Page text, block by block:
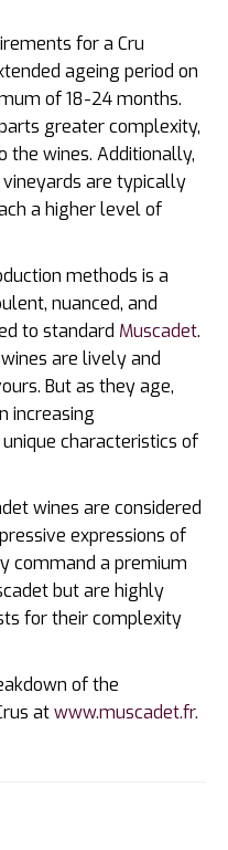
for a Cru
ageing period on
of 18-24 months.
greater complexity,
the wines. Additionally,
are typically
a higher level of
methods is a
nuanced, and
to standard Muscadet.
are lively and
But as they age,
increasing
characteristics of
wines are considered
expressions of
command a premium
but are highly
for their complexity
of the
atwww.muscadet.fr.